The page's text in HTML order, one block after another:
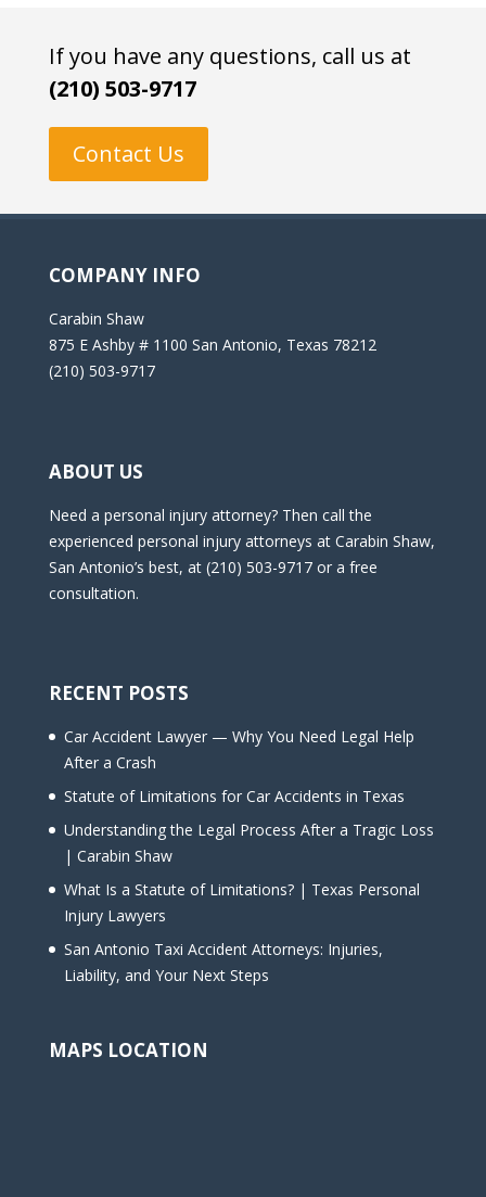
If you have any questions, call us at
(210) 503-9717
Contact Us
COMPANY INFO
Carabin Shaw
875 E Ashby # 1100 San Antonio, Texas 78212
(210) 503-9717
ABOUT US
Need a personal injury attorney? Then call the
experienced personal injury attorneys at Carabin Shaw,
San Antonio’s best, at (210) 503-9717 or a free
consultation.
RECENT POSTS
Car Accident Lawyer — Why You Need Legal Help
After a Crash
Statute of Limitations for Car Accidents in Texas
Understanding the Legal Process After a Tragic Loss
| Carabin Shaw
What Is a Statute of Limitations? | Texas Personal
Injury Lawyers
San Antonio Taxi Accident Attorneys: Injuries,
Liability, and Your Next Steps
MAPS LOCATION